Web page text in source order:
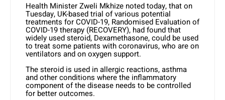
Health Minister Zweli Mkhize noted today, that on
Tuesday, UK-based trial of various potential
treatments for COVID-19, Randomised Evaluation of
COVID-19 therapy (RECOVERY), had found that
widely used steroid, Dexamethasone, could be used
to treat some patients with coronavirus, who are on
ventilators and on oxygen support.
The steroid is used in allergic reactions, asthma
and other conditions where the inflammatory
component of the disease needs to be controlled
for better outcomes.